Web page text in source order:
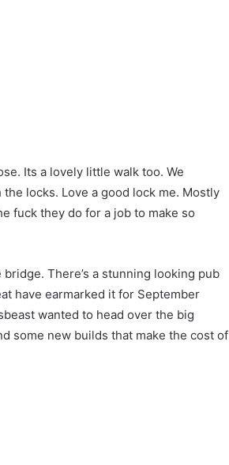
Its a lovely little walk too. We
locks. Love a good lock me. Mostly
fuck they do for a job to make so
There’s a stunning looking pub
have earmarked it for September
wanted to head over the big
some new builds that make the cost of